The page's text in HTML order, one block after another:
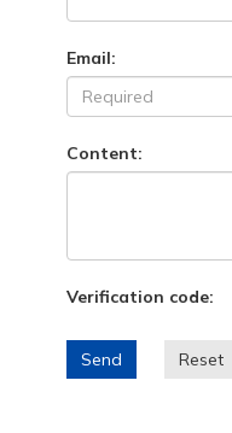
Email:
Content:
Verification code:
Send Reset